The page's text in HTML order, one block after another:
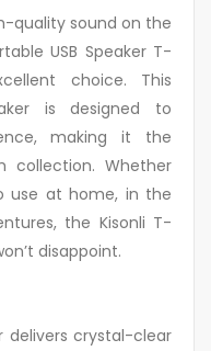
quality sound on the
USB Speaker T-
choice. This
is designed to
making it the
Whether
use at home, in the
the Kisonli T-
disappoint.
delivers crystal-clear